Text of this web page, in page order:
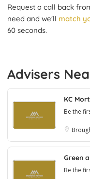
Request a call back
need and we'll match
60 seconds.
Advisers
KC
Be the
Green
Be the